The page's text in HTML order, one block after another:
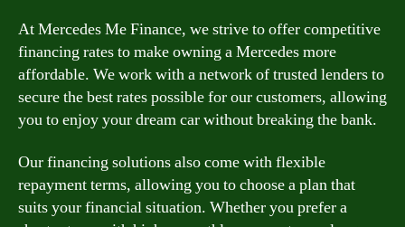
At Mercedes Me Finance, we strive to offer competitive
financing rates to make owning a Mercedes more
affordable. We work with a network of trusted lenders to
secure the best rates possible for our customers, allowing
you to enjoy your dream car without breaking the bank.
Our financing solutions also come with flexible
repayment terms, allowing you to choose a plan that
suits your financial situation. Whether you prefer a